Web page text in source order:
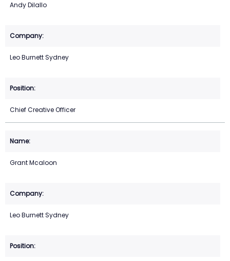
Andy Dilallo
Leo Burnett Sydney
Chief Creative Officer
Grant Mcaloon
Leo Burnett Sydney